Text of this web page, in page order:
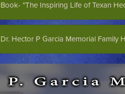
Book- "The Inspiring Life of Texan
Dr. Hector P Garcia Memorial Family